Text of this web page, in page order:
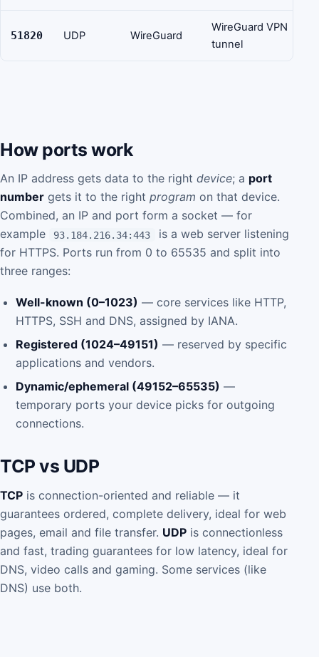
51820 UDP WireGuard
WireGuard VPN
tunnel
How ports work
An IP address gets data to the right device; a port
number gets it to the right program on that device.
Combined, an IP and port form a socket — for
example
93.184.216.34:443
is a web server listening
for HTTPS. Ports run from 0 to 65535 and split into
three ranges:
Well-known (0–1023) — core services like HTTP,
HTTPS, SSH and DNS, assigned by IANA.
Registered (1024–49151) — reserved by specific
applications and vendors.
Dynamic/ephemeral (49152–65535) —
temporary ports your device picks for outgoing
connections.
TCP vs UDP
TCP is connection-oriented and reliable — it
guarantees ordered, complete delivery, ideal for web
pages, email and file transfer. UDP is connectionless
and fast, trading guarantees for low latency, ideal for
DNS, video calls and gaming. Some services (like
DNS) use both.